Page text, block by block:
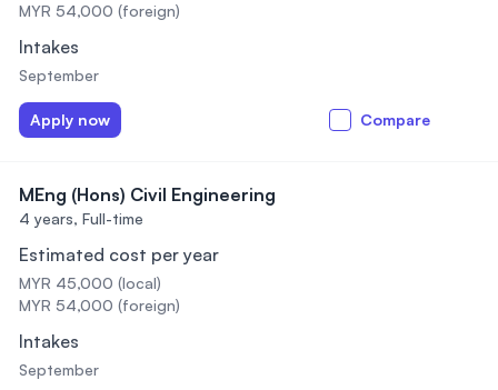
MYR 54,000 (foreign)
Intakes
September
Apply now Compare
MEng (Hons) Civil Engineering
4 years, Full-time
Estimated cost per year
MYR 45,000 (local)
MYR 54,000 (foreign)
Intakes
September